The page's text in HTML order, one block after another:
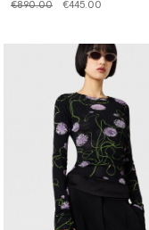
Price reduced from
€890.00to €445.00